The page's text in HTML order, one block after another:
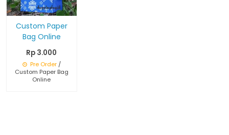
Custom Paper
Bag Online
Rp 3.000
Pre Order/
Custom Paper Bag
Online